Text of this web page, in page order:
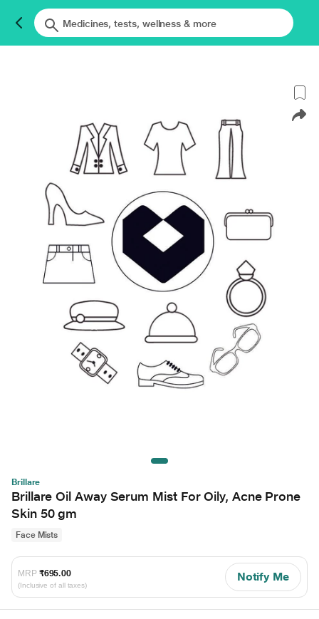
Brillare
Brillare Oil Away Serum Mist For Oily, Acne Prone
Skin 50 gm
Face Mists
MRP ₹695.00
(Inclusive of all taxes)
Notify Me